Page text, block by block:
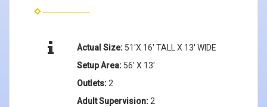
Actual Size: 51'X 16' TALL X 13' WIDE
Setup Area: 56' X 13'
Outlets: 2
Adult Supervision: 2